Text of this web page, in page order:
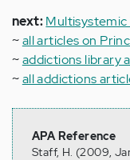
next:
~all articles on
~addictions library
~all addictions
APA Reference
Staff, H. (2009,